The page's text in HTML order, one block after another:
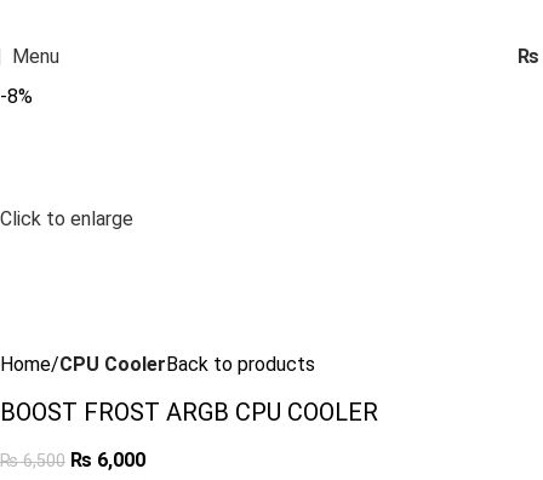
Menu ₨
-8%
Click to enlarge
Home CPU Cooler Back to products
BOOST FROST ARGB CPU COOLER
₨6,500 ₨ 6,000